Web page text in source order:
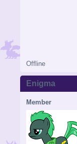
Offline
Enigma
Member